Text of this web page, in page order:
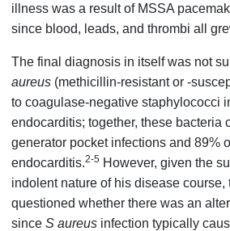
illness was a result of MSSA
since blood, leads, and thrombi all
The final diagnosis in itself was not
aureus (methicillin-resistant or -
to coagulase-negative staphylococci
endocarditis; together, these bacteria
generator pocket infections and 89%
endocarditis.2-5 However, given the
indolent nature of his disease course,
questioned whether there was an
sinceS aureus infection typically